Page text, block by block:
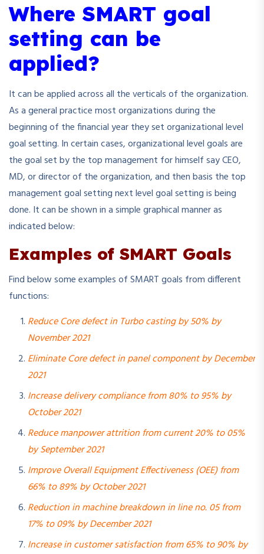
Where SMART goal
setting can be
applied?
It can be applied across all the verticals of the organization.
As a general practice most organizations during the
beginning of the financial year they set organizational level
goal setting. In certain cases, organizational level goals are
the goal set by the top management for himself say CEO,
MD, or director of the organization, and then basis the top
management goal setting next level goal setting is being
done. It can be shown in a simple graphical manner as
indicated below:
Examples of SMART Goals
Find below some examples of SMART goals from different
functions:
Reduce Core defect in Turbo casting by 50% by
November 2021
Eliminate Core defect in panel component by December
2021
Increase delivery compliance from 80% to 95% by
October 2021
Reduce manpower attrition from current 20% to 05%
by September 2021
Improve Overall Equipment Effectiveness (OEE) from
66% to 89% by October 2021
Reduction in machine breakdown in line no. 05 from
17% to 09% by December 2021
Increase in customer satisfaction from 65% to 90% by